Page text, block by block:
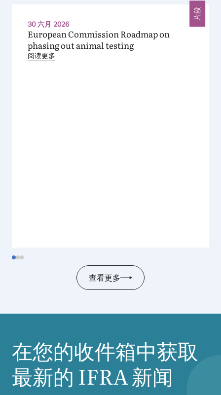
30 六月 2026
片段
European Commission Roadmap on
phasing out animal testing
阅读更多
查看更多
在您的收件箱中获取
最新的 IFRA新闻